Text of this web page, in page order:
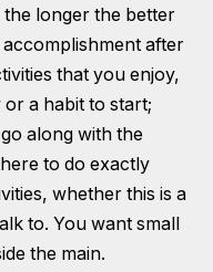
the longer the better
accomplishment after
that you enjoy,
a habit to start;
along with the
to do exactly
whether this is a
to. You want small
the main.